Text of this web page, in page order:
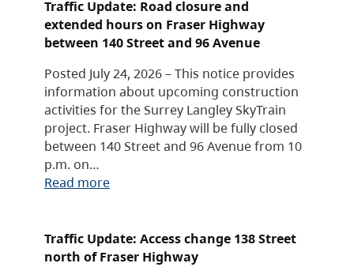
Traffic Update: Road closure and
extended hours on Fraser Highway
between 140 Street and 96 Avenue
Posted July 24, 2026 – This notice provides
information about upcoming construction
activities for the Surrey Langley SkyTrain
project. Fraser Highway will be fully closed
between 140 Street and 96 Avenue from 10
p.m. on…
Read more
Traffic Update: Access change 138 Street
north of Fraser Highway